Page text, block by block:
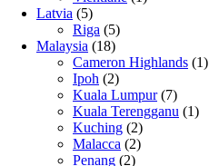
Latvia (5)
Riga (5)
Malaysia (18)
Cameron Highlands (1)
Ipoh (2)
Kuala Lumpur(7)
Kuala Terengganu (1)
Kuching (2)
Malacca (2)
Penang (2)